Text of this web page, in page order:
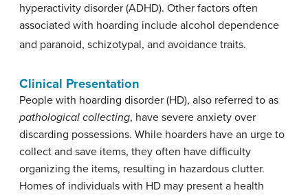
hyperactivity disorder (ADHD). Other factors often
associated with hoarding include alcohol dependence
and paranoid, schizotypal, and avoidance traits.
Clinical Presentation
People with hoarding disorder (HD), also referred to as
pathological collecting, have severe anxiety over
discarding possessions. While hoarders have an urge to
collect and save items, they often have difficulty
organizing the items, resulting in hazardous clutter.
Homes of individuals with HD may present a health